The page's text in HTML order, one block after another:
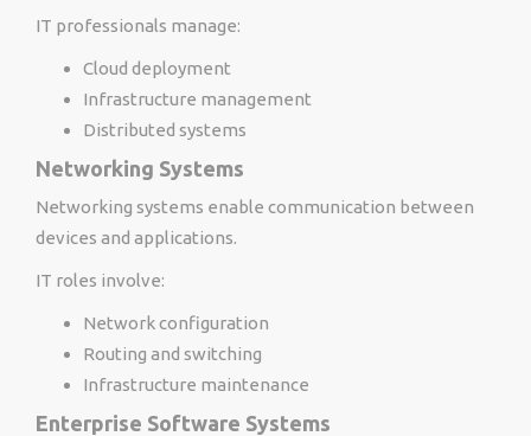
IT professionals manage:
Cloud deployment
Infrastructure management
Distributed systems
Networking Systems
Networking systems enable communication between
devices and applications.
IT roles involve:
Network configuration
Routing and switching
Infrastructure maintenance
Enterprise Software Systems